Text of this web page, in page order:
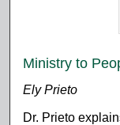
Ministry to
Ely Prieto
Dr. Prieto